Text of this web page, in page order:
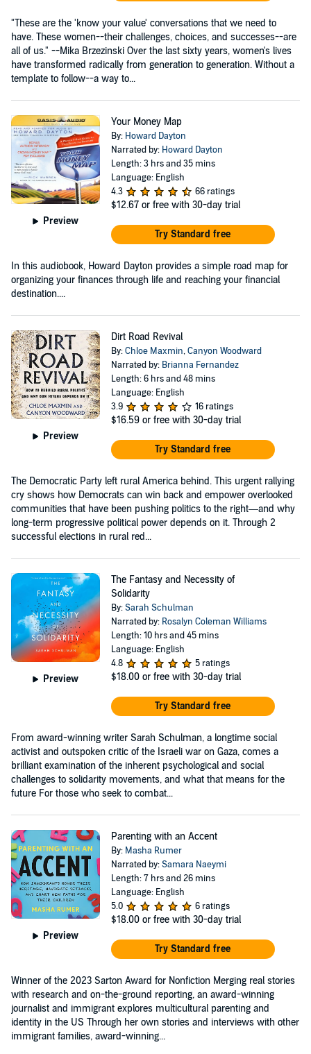
"These are the 'know your value' conversations that we need to
have. These women--their challenges, choices, and successes--are
all of us." --Mika Brzezinski Over the last sixty years, women's lives
have transformed radically from generation to generation. Without a
template to follow--a way to...
Preview
Your Money Map
By: Howard Dayton
Narrated by: Howard Dayton
Length: 3 hrs and 35 mins
Language: English
4.3
66 ratings
$12.67 or free with 30-day trial
Try Standard free
In this audiobook, Howard Dayton provides a simple road map for
organizing your finances through life and reaching your financial
destination....
Preview
Dirt Road Revival
By:Chloe Maxmin,Canyon Woodward
Narrated by: Brianna Fernandez
Length: 6 hrs and 48 mins
Language: English
3.9
16 ratings
$16.59 or free with 30-day trial
Try Standard free
The Democratic Party left rural America behind. This urgent rallying
cry shows how Democrats can win back and empower overlooked
communities that have been pushing politics to the right—and why
long-term progressive political power depends on it. Through 2
successful elections in rural red...
Preview
The Fantasy and Necessity of
Solidarity
By:Sarah Schulman
Narrated by: Rosalyn Coleman Williams
Length: 10 hrs and 45 mins
Language: English
4.8
5 ratings
$18.00 or free with 30-day trial
Try Standard free
From award-winning writer Sarah Schulman, a longtime social
activist and outspoken critic of the Israeli war on Gaza, comes a
brilliant examination of the inherent psychological and social
challenges to solidarity movements, and what that means for the
future For those who seek to combat...
Preview
Parenting with an Accent
By: Masha Rumer
Narrated by:Samara Naeymi
Length: 7 hrs and 26 mins
Language: English
5.0
6 ratings
$18.00 or free with 30-day trial
Try Standard free
Winner of the 2023 Sarton Award for Nonfiction Merging real stories
with research and on-the-ground reporting, an award-winning
journalist and immigrant explores multicultural parenting and
identity in the US Through her own stories and interviews with other
immigrant families, award-winning...